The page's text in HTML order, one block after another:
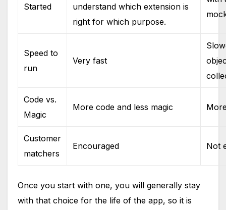
Started
understand which extension is
right for which purpose.
Speed to
run
Very fast
Code vs.
Magic
More code and less magic
Customer
matchers
Encouraged Not
Once you start with one, you will generally stay
with that choice for the life of the app, so it is